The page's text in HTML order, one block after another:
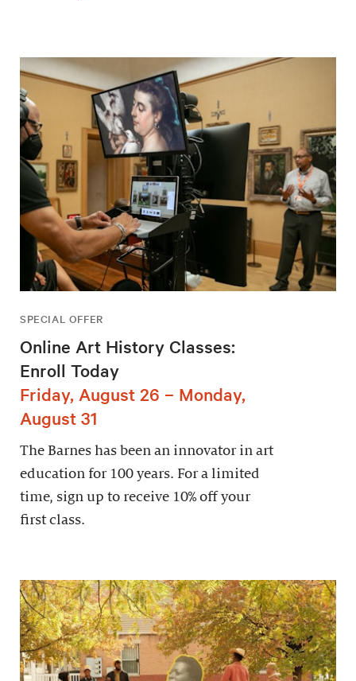
SPECIAL OFFER
Online Art History Classes:
Enroll Today
Friday, August 26 – Monday,
August 31
The Barnes has been an innovator in art
education for 100 years. For a limited
time, sign up to receive 10% off your
first class.